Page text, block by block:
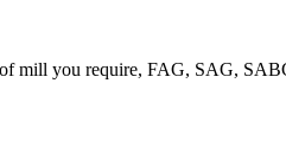
mill you require, FAG, SAG,